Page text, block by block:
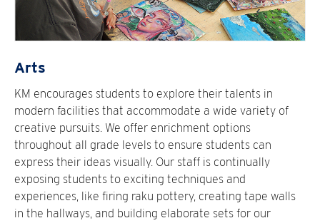
Arts
KM encourages students to explore their talents in
modern facilities that accommodate a wide variety of
creative pursuits. We offer enrichment options
throughout all grade levels to ensure students can
express their ideas visually. Our staff is continually
exposing students to exciting techniques and
experiences, like firing raku pottery, creating tape walls
in the hallways, and building elaborate sets for our